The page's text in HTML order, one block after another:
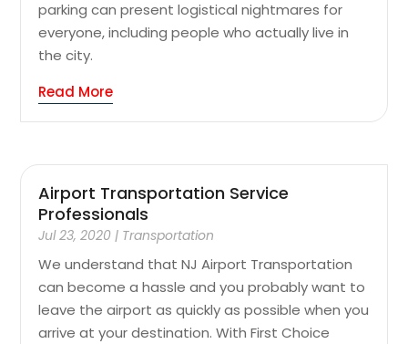
parking can present logistical nightmares for
everyone, including people who actually live in
the city.
Read More
Airport Transportation Service
Professionals
Jul 23, 2020 | Transportation
We understand that NJ Airport Transportation
can become a hassle and you probably want to
leave the airport as quickly as possible when you
arrive at your destination. With First Choice